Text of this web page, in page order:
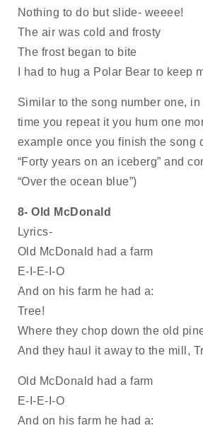
Nothing to do but slide- weeee!
The air was cold and frosty
The frost began to bite
I had to hug a Polar Bear to keep
Similar to the song number one,
time you repeat it you hum one
example once you finish the song
“Forty years on an iceberg” and
“Over the ocean blue”)
8- Old McDonald
Lyrics-
Old McDonald had a farm
E-I-E-I-O
And on his farm he had a:
Tree!
Where they chop down the old
And they haul it away to the mill,
Old McDonald had a farm
E-I-E-I-O
And on his farm he had a: